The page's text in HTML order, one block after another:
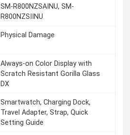
SM-R800NZSAINU, SM-
R800NZSIINU
Physical Damage
Always-on Color Display with
Scratch Resistant Gorilla Glass
DX
Smartwatch, Charging Dock,
Travel Adapter, Strap, Quick
Setting Guide